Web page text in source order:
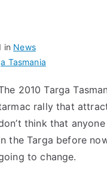
in News
Tasmania
2010 Targa
rally that
think that
the Targa before
to change.